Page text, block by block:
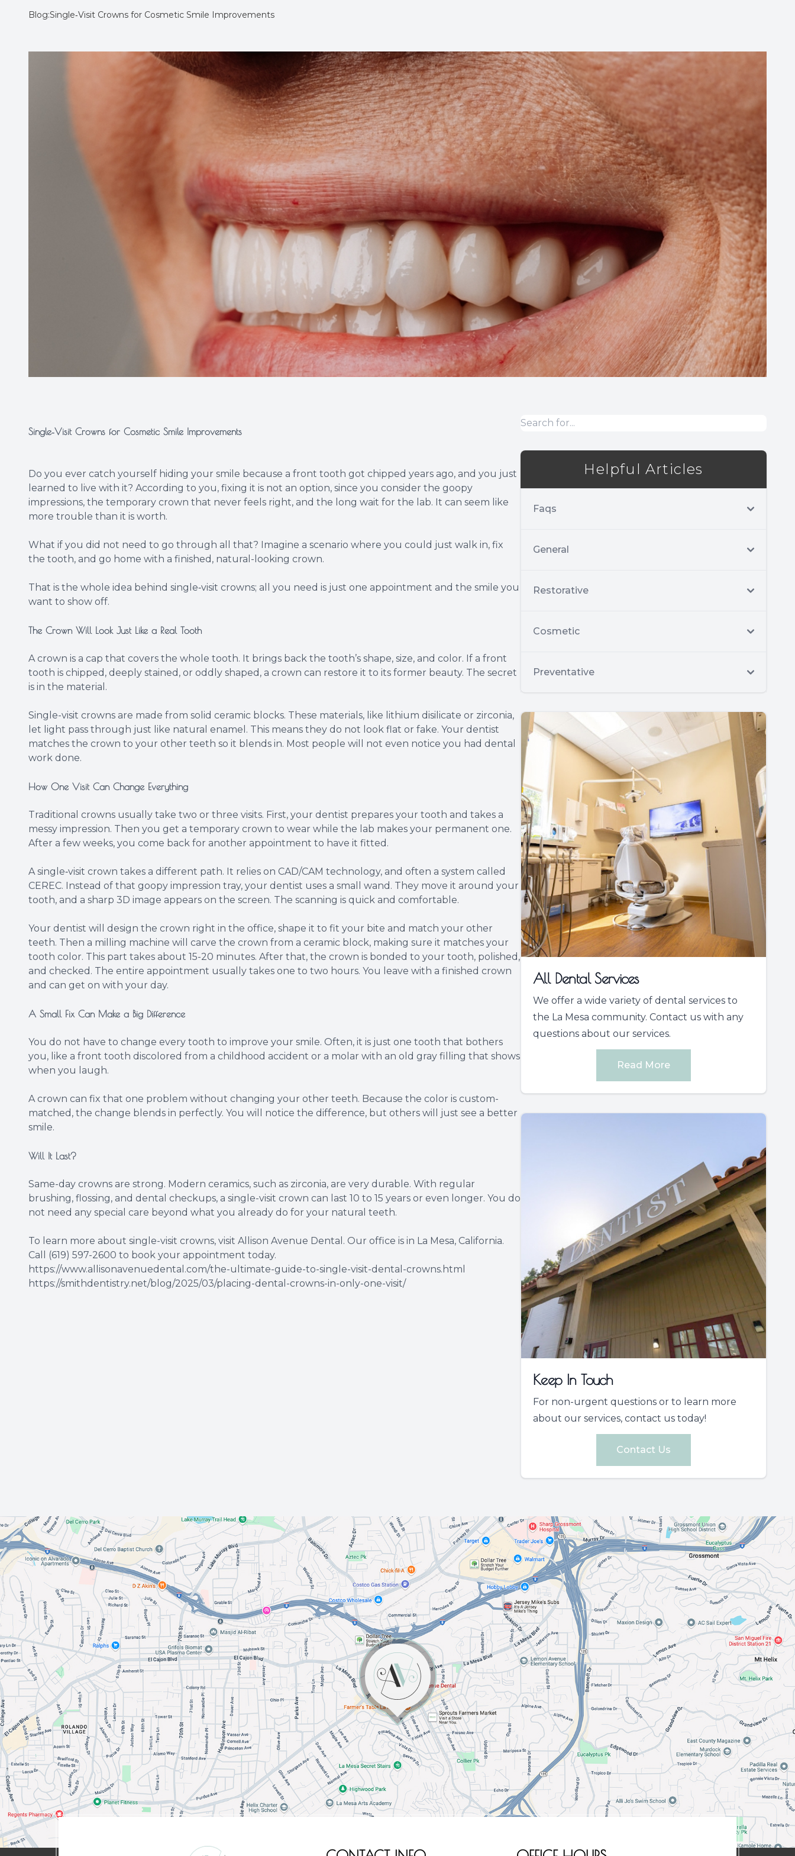
Blog:Single‑Visit Crowns for Cosmetic Smile Improvements
Single‑Visit Crowns for Cosmetic Smile Improvements
Do you ever catch yourself hiding your smile because a front tooth got chipped years ago, and you just
learned to live with it? According to you, fixing it is not an option, since you consider the goopy
impressions, the temporary crown that never feels right, and the long wait for the lab. It can seem like
more trouble than it is worth.
What if you did not need to go through all that? Imagine a scenario where you could just walk in, fix
the tooth, and go home with a finished, natural-looking crown.
That is the whole idea behind single‑visit crowns; all you need is just one appointment and the smile you
want to show off.
The Crown Will Look Just Like a Real Tooth
A crown is a cap that covers the whole tooth. It brings back the tooth’s shape, size, and color. If a front
tooth is chipped, deeply stained, or oddly shaped, a crown can restore it to its former beauty. The secret
is in the material.
Single-visit crowns are made from solid ceramic blocks. These materials, like lithium disilicate or zirconia,
let light pass through just like natural enamel. This means they do not look flat or fake. Your dentist
matches the crown to your other teeth so it blends in. Most people will not even notice you had dental
work done.
How One Visit Can Change Everything
Traditional crowns usually take two or three visits. First, your dentist prepares your tooth and takes a
messy impression. Then you get a temporary crown to wear while the lab makes your permanent one.
After a few weeks, you come back for another appointment to have it fitted.
A single‑visit crown takes a different path. It relies on CAD/CAM technology, and often a system called
CEREC. Instead of that goopy impression tray, your dentist uses a small wand. They move it around your
tooth, and a sharp 3D image appears on the screen. The scanning is quick and comfortable.
Your dentist will design the crown right in the office, shape it to fit your bite and match your other
teeth. Then a milling machine will carve the crown from a ceramic block, making sure it matches your
tooth color. This part takes about 15-20 minutes. After that, the crown is bonded to your tooth, polished,
and checked. The entire appointment usually takes one to two hours. You leave with a finished crown
and can get on with your day.
A Small Fix Can Make a Big Difference
You do not have to change every tooth to improve your smile. Often, it is just one tooth that bothers
you, like a front tooth discolored from a childhood accident or a molar with an old gray filling that shows
when you laugh.
A crown can fix that one problem without changing your other teeth. Because the color is custom-
matched, the change blends in perfectly. You will notice the difference, but others will just see a better
smile.
Will It Last?
Same-day crowns are strong. Modern ceramics, such as zirconia, are very durable. With regular
brushing, flossing, and dental checkups, a single-visit crown can last 10 to 15 years or even longer. You do
not need any special care beyond what you already do for your natural teeth.
To learn more about single-visit crowns, visit Allison Avenue Dental. Our office is in La Mesa, California.
Call (619) 597-2600 to book your appointment today.
https://www.allisonavenuedental.com/the-ultimate-guide-to-single-visit-dental-crowns.html
https://smithdentistry.net/blog/2025/03/placing-dental-crowns-in-only-one-visit/
Helpful Articles
Faqs
General
Restorative
Cosmetic
Preventative
All Dental Services
We offer a wide variety of dental services to
the La Mesa community. Contact us with any
questions about our services.
Read More
Keep In Touch
For non-urgent questions or to learn more
about our services, contact us today!
Contact Us
Implants